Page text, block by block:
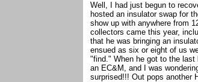
Well, I had just begun to
hosted an insulator swap for
show up with anywhere from
collectors came this year,
that he was bringing an
ensued as six or eight of us
"find." When he got to the last
an EC&M, and I was
surprised!!! Out pops another